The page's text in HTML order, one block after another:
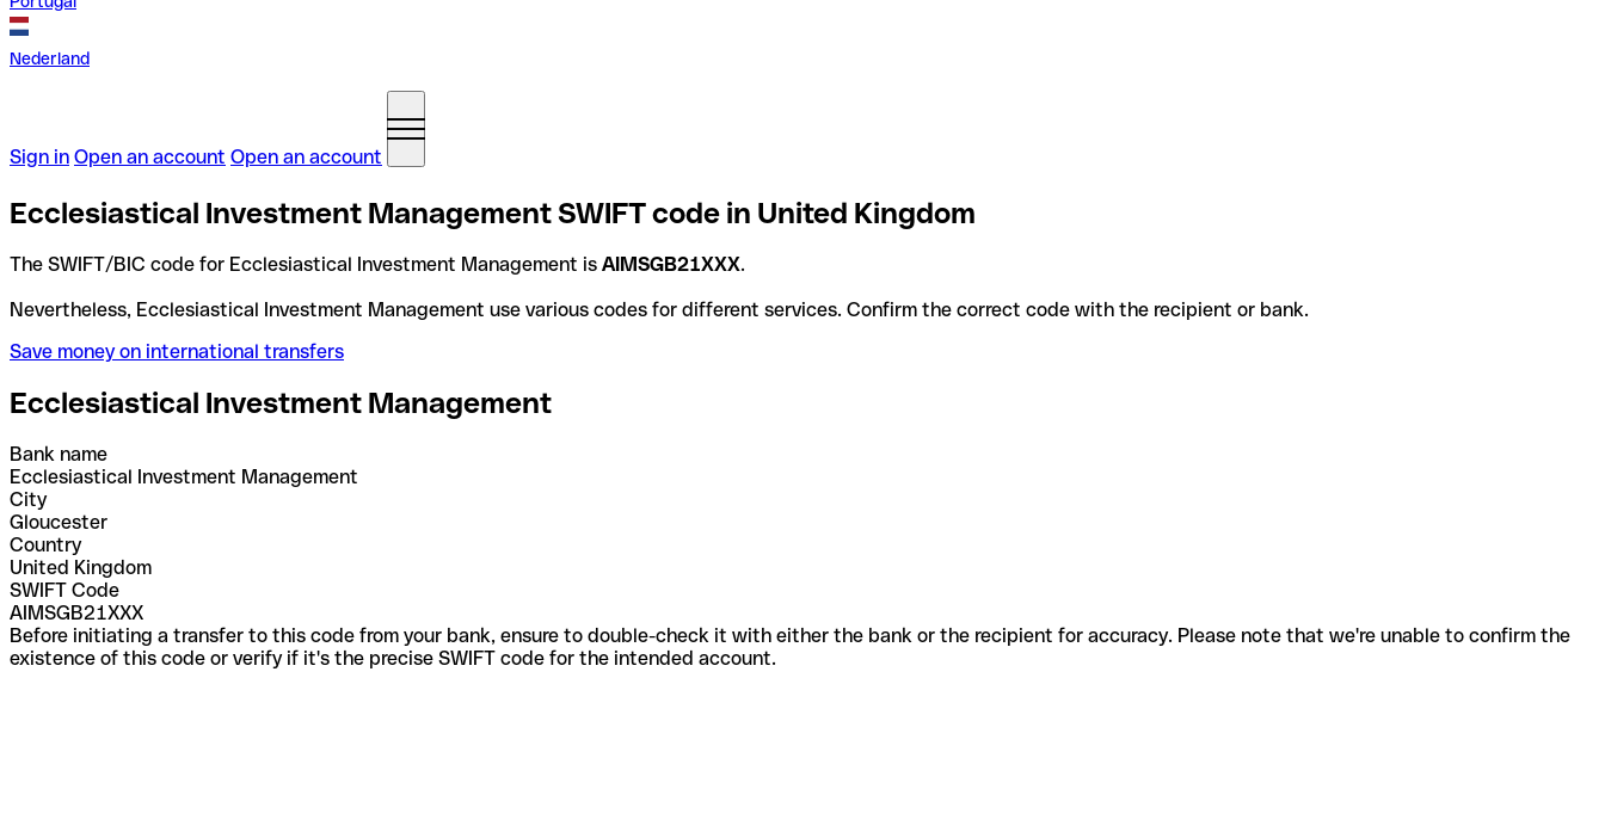
Nederland
Sign in Open an account Open an account
Ecclesiastical Investment Management SWIFT code in United Kingdom
The SWIFT/BIC code for Ecclesiastical Investment Management is AIMSGB21XXX.
Nevertheless, Ecclesiastical Investment Management use various codes for different services. Confirm the correct code with the recipient or bank.
Save money on international transfers
Ecclesiastical Investment Management
Bank name
Ecclesiastical Investment Management
City
Gloucester
Country
United Kingdom
SWIFT Code
AIMSGB21XXX
Before initiating a transfer to this code from your bank, ensure to double-check it with either the bank or the recipient for accuracy. Please note that we're unable to confirm the
existence of this code or verify if it's the precise SWIFT code for the intended account.